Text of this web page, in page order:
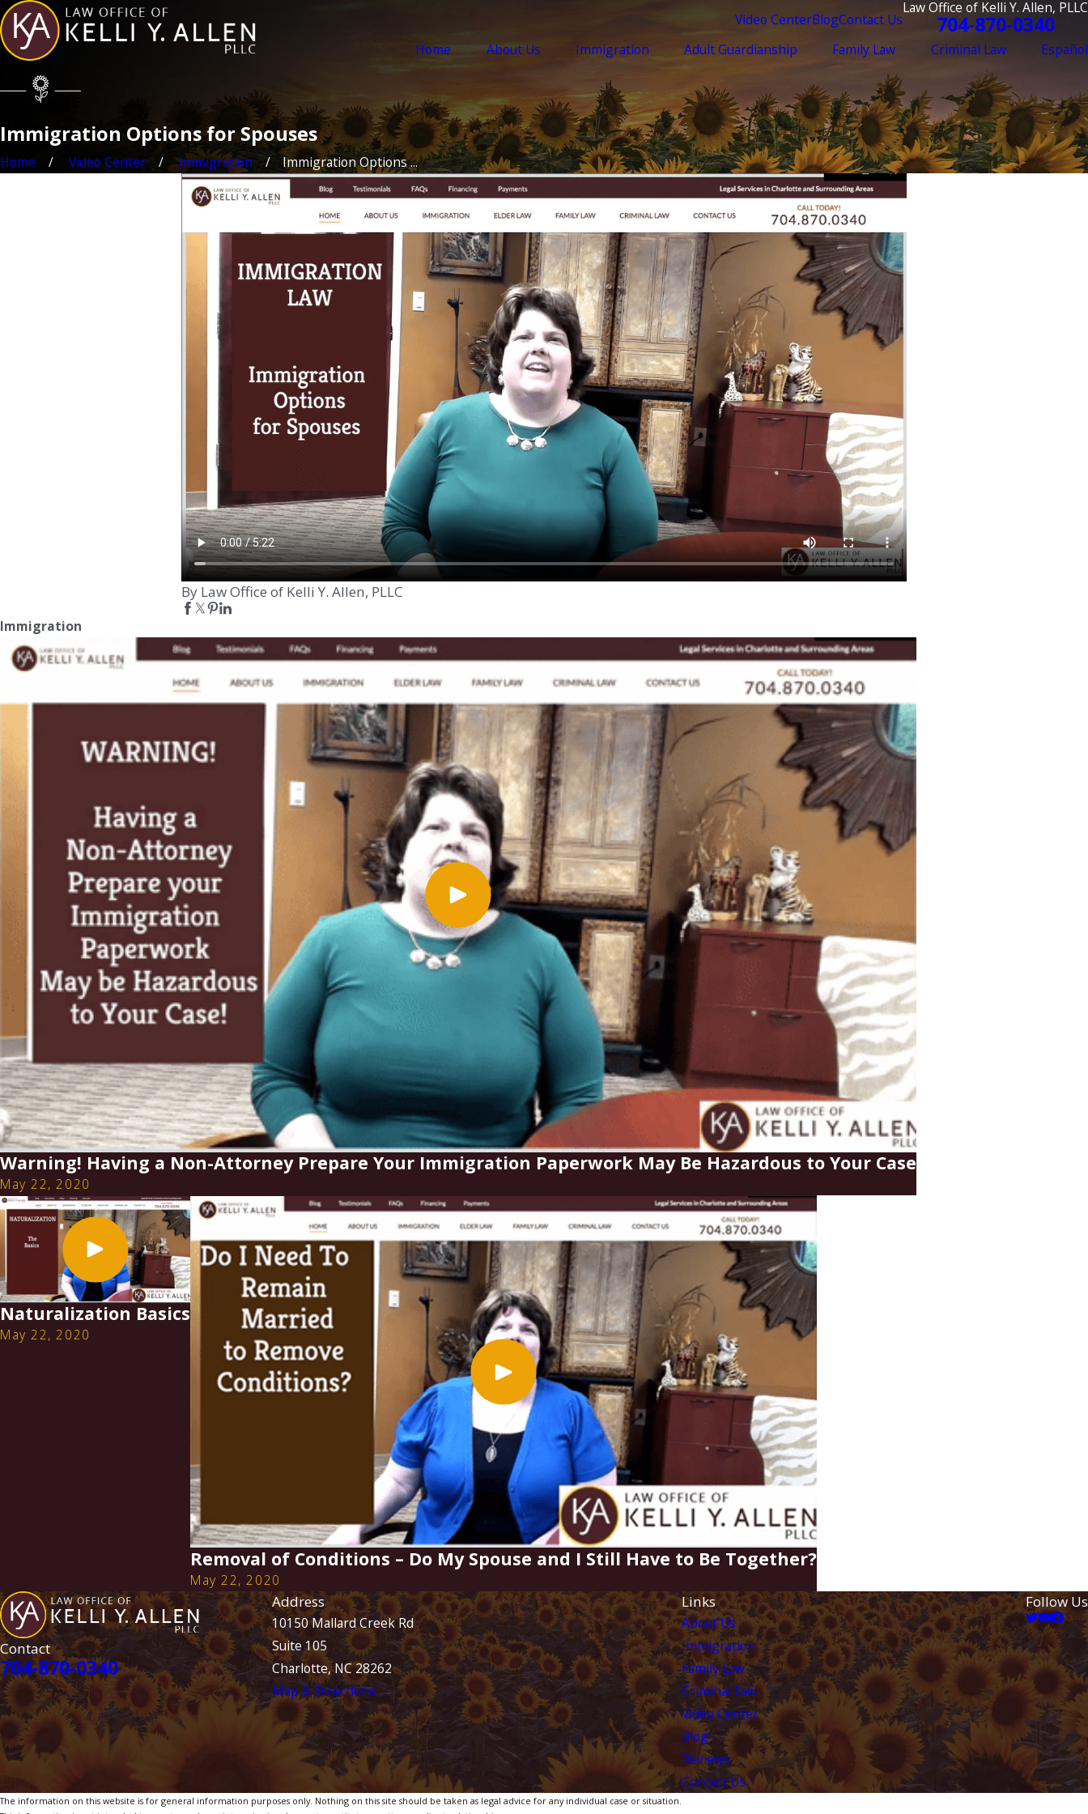
Video CenterBlogContact Us
Law Office of Kelli Y. Allen, PLLC
704-870-0340
Home About Us Immigration Adult Guardianship Family Law Criminal Law Español
Immigration Options for Spouses
Home Video Center Immigration Immigration Options ...
By Law Office of Kelli Y. Allen, PLLC
Immigration
Warning! Having a Non-Attorney Prepare Your Immigration Paperwork May Be Hazardous to Your Case
May 22, 2020
Naturalization Basics
May 22, 2020
Removal of Conditions – Do My Spouse and I Still Have to Be Together?
May 22, 2020
Contact
704-870-0340
Address
10150 Mallard Creek Rd
Suite 105
Charlotte, NC 28262
Map & Directions
Links
About Us
Immigration
Family Law
Criminal Law
Video Center
Blog
Reviews
Contact Us
Follow Us
The information on this website is for general information purposes only. Nothing on this site should be taken as legal advice for any individual case or situation.